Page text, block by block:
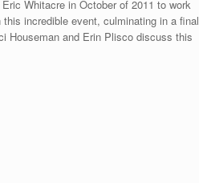
Whitacre in October of 2011 to work
incredible event, culminating in a final
Houseman and Erin Plisco discuss this